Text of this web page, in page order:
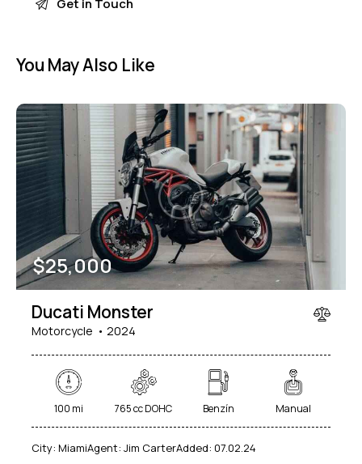
You May Also Like
$25,000
Ducati Monster
Motorcycle 2024
100 mi 765 cc DOHC Benzín Manual
City: MiamiAgent: Jim CarterAdded: 07.02.24